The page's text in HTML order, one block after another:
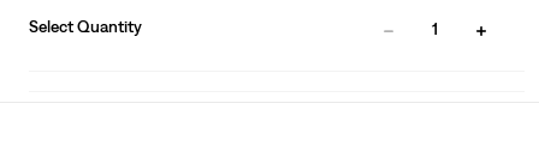
Select Quantity 1